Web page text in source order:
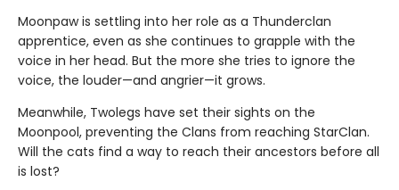
Moonpaw is settling into her role as a Thunderclan
apprentice, even as she continues to grapple with the
voice in her head. But the more she tries to ignore the
voice, the louder—and angrier—it grows.
Meanwhile, Twolegs have set their sights on the
Moonpool, preventing the Clans from reaching StarClan.
Will the cats find a way to reach their ancestors before all
is lost?